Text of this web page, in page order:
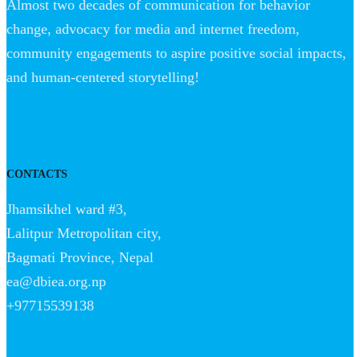
Almost two decades of communication for behavior
change, advocacy for media and internet freedom,
community engagements to aspire positive social impacts,
and human-centered storytelling!
CONTACTS
Jhamsikhel ward #3,
Lalitpur Metropolitan city,
Bagmati Province, Nepal
ea@dbiea.org.np
+97715539138